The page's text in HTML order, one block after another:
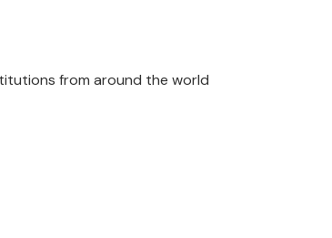
from around the world